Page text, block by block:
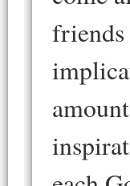
friends